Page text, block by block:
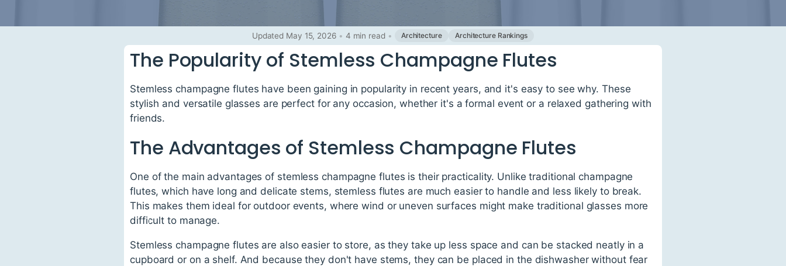
Updated May 15, 2026 • 4 min read • Architecture Architecture Rankings
The Popularity of Stemless Champagne Flutes
Stemless champagne flutes have been gaining in popularity in recent years, and it's easy to see why. These
stylish and versatile glasses are perfect for any occasion, whether it's a formal event or a relaxed gathering with
friends.
The Advantages of Stemless Champagne Flutes
One of the main advantages of stemless champagne flutes is their practicality. Unlike traditional champagne
flutes, which have long and delicate stems, stemless flutes are much easier to handle and less likely to break.
This makes them ideal for outdoor events, where wind or uneven surfaces might make traditional glasses more
difficult to manage.
Stemless champagne flutes are also easier to store, as they take up less space and can be stacked neatly in a
cupboard or on a shelf. And because they don't have stems, they can be placed in the dishwasher without fear